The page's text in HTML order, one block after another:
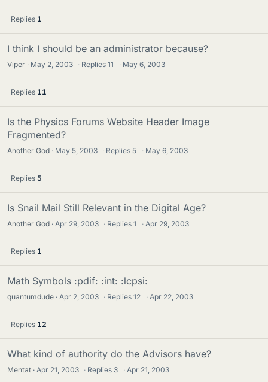
Replies 1
I think I should be an administrator because?
Viper May 2, 2003 · Replies11 · May 6, 2003
Replies 11
Is the Physics Forums Website Header Image
Fragmented?
Another God May 5, 2003 · Replies 5 · May 6, 2003
Replies 5
Is Snail Mail Still Relevant in the Digital Age?
Another God Apr 29, 2003 · Replies1 · Apr 29, 2003
Replies 1
Math Symbols :pdif: :int: :lcpsi:
quantumdude Apr 2, 2003 · Replies12 · Apr 22, 2003
Replies 12
What kind of authority do the Advisors have?
Mentat Apr 21, 2003 · Replies 3 · Apr 21, 2003